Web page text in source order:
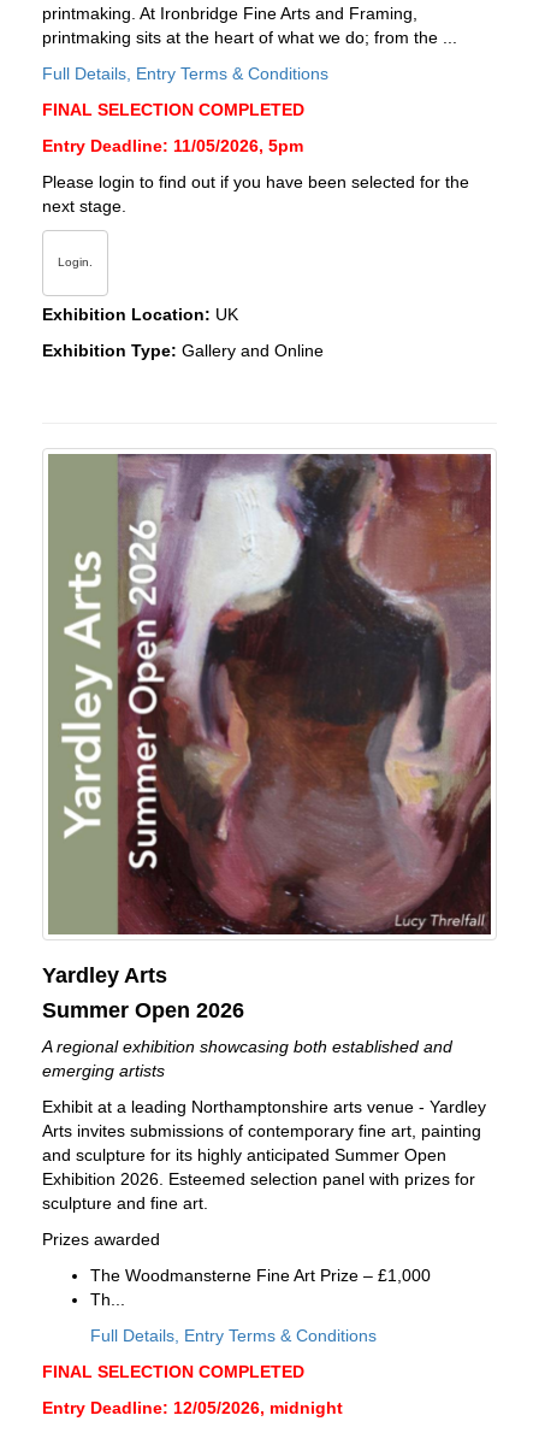
printmaking. At Ironbridge Fine Arts and Framing,
printmaking sits at the heart of what we do; from the ...
Full Details, Entry Terms & Conditions
FINAL SELECTION COMPLETED
Entry Deadline: 11/05/2026, 5pm
Please login to find out if you have been selected for the
next stage.
Login.
Exhibition Location: UK
Exhibition Type: Gallery and Online
Yardley Arts
Summer Open 2026
A regional exhibition showcasing both established and
emerging artists
Exhibit at a leading Northamptonshire arts venue - Yardley
Arts invites submissions of contemporary fine art, painting
and sculpture for its highly anticipated Summer Open
Exhibition 2026. Esteemed selection panel with prizes for
sculpture and fine art.
Prizes awarded
The Woodmansterne Fine Art Prize – £1,000
Th...
Full Details, Entry Terms & Conditions
FINAL SELECTION COMPLETED
Entry Deadline: 12/05/2026, midnight